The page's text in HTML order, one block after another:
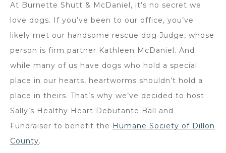
At Burnette Shutt & McDaniel, it’s no secret we
love dogs. If you’ve been to our office, you’ve
likely met our handsome rescue dog Judge, whose
person is firm partner Kathleen McDaniel. And
while many of us have dogs who hold a special
place in our hearts, heartworms shouldn’t hold a
place in theirs. That’s why we’ve decided to host
Sally’s Healthy Heart Debutante Ball and
Fundraiser to benefit the Humane Society of Dillon
County.